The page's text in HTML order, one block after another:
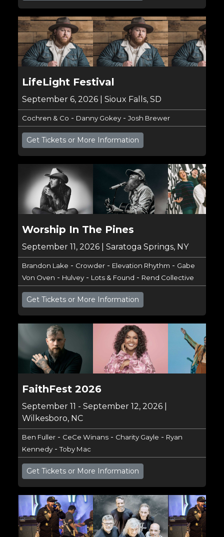
LifeLight Festival
September 6, 2026 | Sioux Falls, SD
Cochren & Co - Danny Gokey- Josh Brewer
Get Tickets or More Information
Worship In The Pines
September 11, 2026 | Saratoga Springs, NY
Brandon Lake - Crowder- Elevation Rhythm - Gabe
Von Oven - Hulvey- Lots & Found - Rend Collective
Get Tickets or More Information
FaithFest 2026
September 11 - September 12, 2026 |
Wilkesboro, NC
Ben Fuller- CeCe Winans- Charity Gayle - Ryan
Kennedy-Toby Mac
Get Tickets or More Information